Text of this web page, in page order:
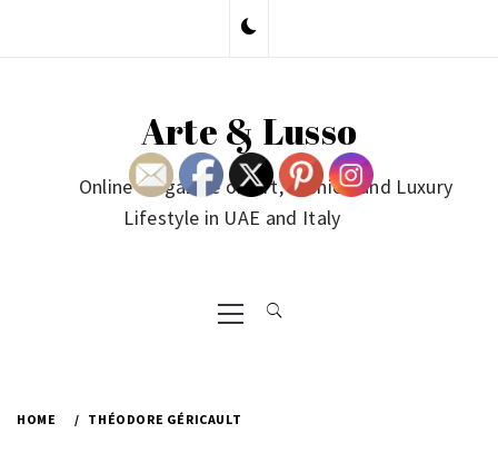
Arte & Lusso
Online Magazine on Art, Fashion and Luxury
Lifestyle in UAE and Italy
Primary
Menu
HOME THÉODORE GÉRICAULT